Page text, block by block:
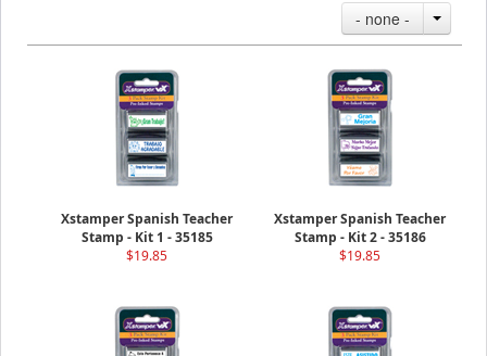
- none -
Xstamper Spanish Teacher
Stamp - Kit 1 - 35185
$19.85
Xstamper Spanish Teacher
Stamp - Kit 2 - 35186
$19.85